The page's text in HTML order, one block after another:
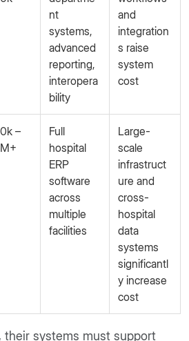
nt
systems,
advanced
reporting,
interopera
bility
and
integration
s raise
system
cost
–
Full
hospital
ERP
software
across
multiple
facilities
Large-
scale
infrastruct
ure and
cross-
hospital
data
systems
significantl
y increase
cost
their systems must support